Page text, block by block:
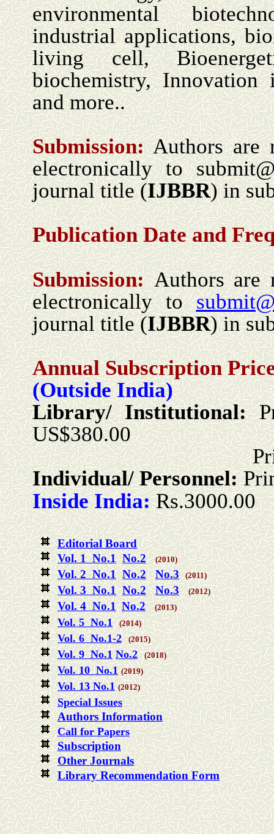
environmental
industrial applications,
living cell,
biochemistry,
and more..
Submission: Authors are
electronically to
journal title (IJBBR) in
Publication Date and
Submission:Authors are
electronically to
journal title (IJBBR) in
Annual Subscription
(Outside India)
Library/ Institutional:
US$380.00
Print +
Individual/ Personnel:
Inside India: Rs.3000.00
Editorial Board
Vol. 1 No.1 No.2 (2010)
Vol. 2 No.1 No.2 No.3 (2011)
Vol. 3 No.1 No.2 No.3 (2012)
Vol. 4 No.1 No.2(2013)
Vol. 5 No.1 (2014)
Vol. 6 No.1-2 (2015)
Vol. 9 No.1 No.2 (2018)
Vol. 10 No.1 (2019)
Vol. 13 No.1 (2012)
Special Issues
Authors Information
Call for Papers
Subscription
Other Journals
Library Recommendation Form